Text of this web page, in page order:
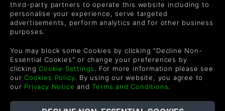
ARCHANGEL HELLFIRE STORY: THE
GREAT MECH WARS IGNITE
After a few strategic USFF victories, HUMNX has
adapted. In response to the Archangel weapon, the
incredibly resourceful corporation deployed three
new, state-of-the-art mechs featuring advanced
movement and weapons systems. The USFF rises
third-party partners to operate this website including to
personalise your experience, serve targeted
advertisements, perform analytics and for other business
purposes.
You may block some Cookies by clicking "Decline Non-
Essential Cookies" or change your preferences by
clickingCookie Settings. For more information please see
ourCookies Policy. By using our website, you agree to
our Privacy Notice andTerms and Conditions.